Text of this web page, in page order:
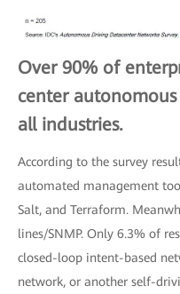
Over 90% of
center
all industries.
According to the survey
automated management
Salt, and Terraform.
lines/SNMP. Only 6.3% of
closed-loop intent-based
network, or another self-